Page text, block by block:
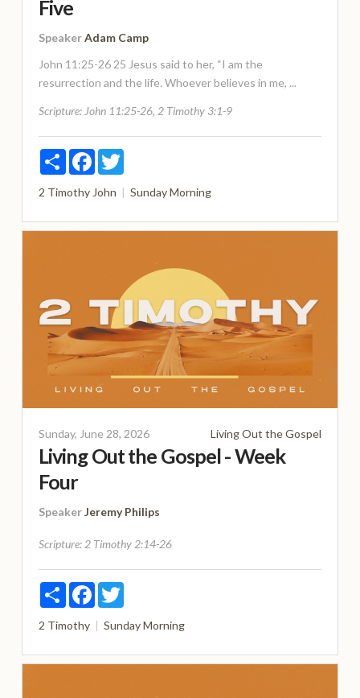
Five
SpeakerAdam Camp
John 11:25-26 25 Jesus said to her, “I am the
resurrection and the life. Whoever believes in me, ...
Scripture: John 11:25-26, 2 Timothy 3:1-9
ShareFacebookTwitter
2 Timothy John Sunday Morning
Sunday, June 28, 2026 Living Out the Gospel
Living Out the Gospel - Week
Four
SpeakerJeremy Philips
Scripture:2 Timothy 2:14-26
ShareFacebookTwitter
2 Timothy Sunday Morning